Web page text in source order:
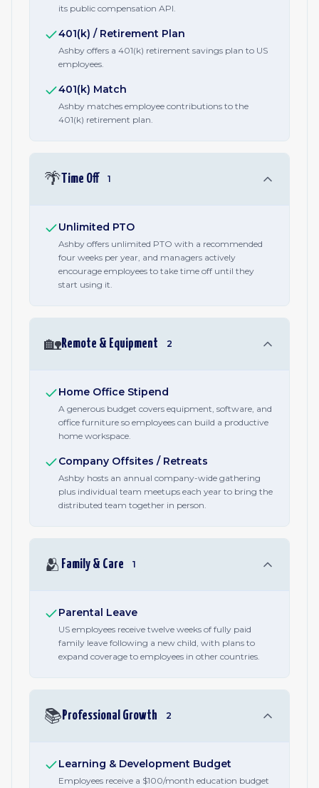
its public compensation API.
401(k) / Retirement Plan
Ashby offers a 401(k) retirement savings plan to US
employees.
401(k) Match
Ashby matches employee contributions to the
401(k) retirement plan.
🌴Time Off 1
Unlimited PTO
Ashby offers unlimited PTO with a recommended
four weeks per year, and managers actively
encourage employees to take time off until they
start using it.
🏡Remote & Equipment 2
Home Office Stipend
A generous budget covers equipment, software, and
office furniture so employees can build a productive
home workspace.
Company Offsites / Retreats
Ashby hosts an annual company-wide gathering
plus individual team meetups each year to bring the
distributed team together in person.
🫂 Family & Care 1
Parental Leave
US employees receive twelve weeks of fully paid
family leave following a new child, with plans to
expand coverage to employees in other countries.
📚 Professional Growth 2
Learning & Development Budget
Employees receive a $100/month education budget